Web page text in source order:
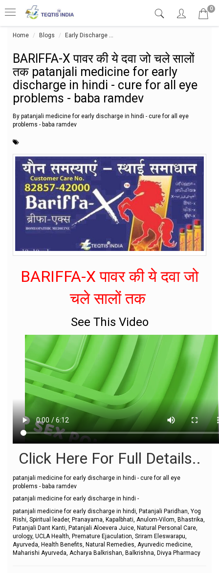
0
Home Blogs Early Discharge
BARIFFA-X पावर की ये दवा जो चले सालों
तक patanjali medicine for early
discharge in hindi - cure for all eye
problems - baba ramdev
By patanjali medicine for early discharge in hindi - cure for all eye
problems - baba ramdev
BARIFFA-X पावर की ये दवा जो
चले सालों तक
See This Video
Click Here For Full Details..
patanjali medicine for early discharge in hindi - cure for all eye
problems - baba ramdev
patanjali medicine for early discharge in hindi -
patanjali medicine for early discharge in hindi, Patanjali Paridhan, Yog
Rishi, Spiritual leader, Pranayama, Kapalbhati, Anulom-Vilom, Bhastrika,
Patanjali Dant Kanti, Patanjali Aloevera Juice, Natural Personal Care,
urology, UCLA Health, Premature Ejaculation, Sriram Eleswarapu,
Ayurveda, Health Benefits, Natural Remedies, Ayurvedic medicine,
Maharishi Ayurveda, Acharya Balkrishan, Balkrishna, Divya Pharmacy